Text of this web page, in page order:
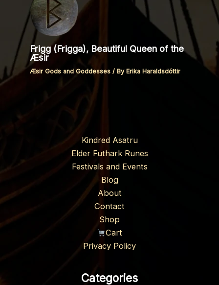
Frigg (Frigga), Beautiful Queen of the
Æsir
Æsir Gods and Goddesses / By Erika Haraldsdóttir
Kindred Asatru
Elder Futhark Runes
Festivals and Events
Blog
About
Contact
Shop
Cart
Privacy Policy
Categories